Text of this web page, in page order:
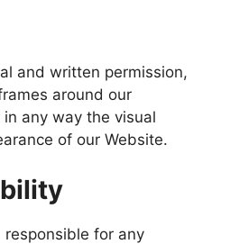
and written permission,
around our
any way the visual
of our Website.
for any